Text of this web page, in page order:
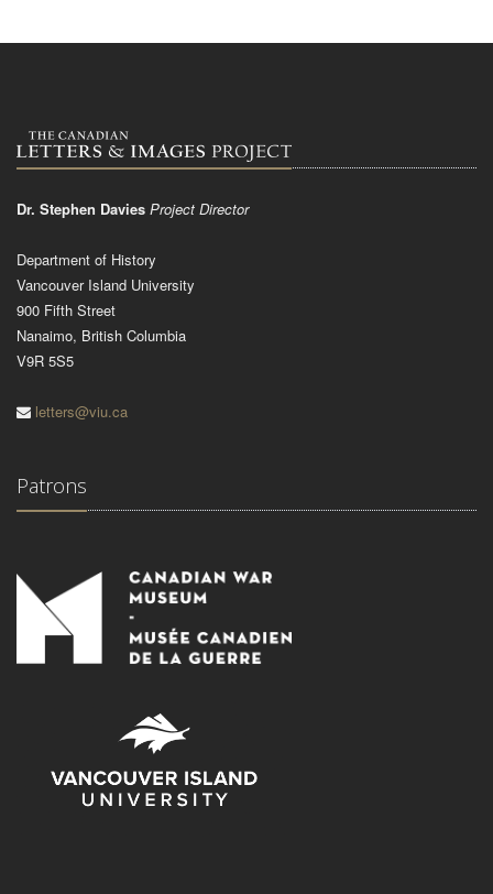
Dr. Stephen Davies Project Director
Department of History
Vancouver Island University
900 Fifth Street
Nanaimo, British Columbia
V9R 5S5
letters@viu.ca
Patrons